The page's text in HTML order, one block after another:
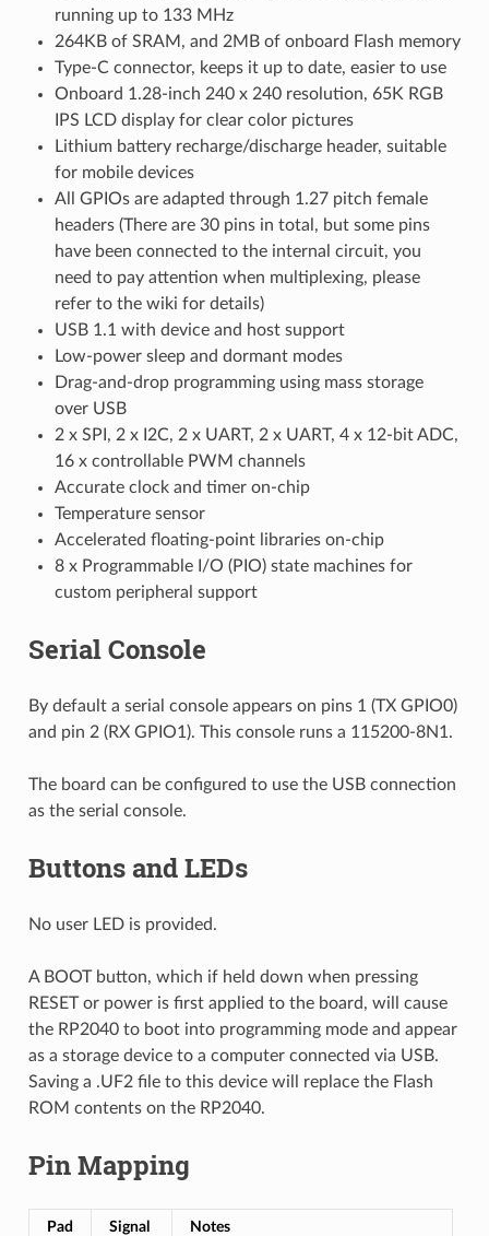
running up to 133 MHz
264KB of SRAM, and 2MB of onboard Flash memory
Type-C connector, keeps it up to date, easier to use
Onboard 1.28-inch 240 x 240 resolution, 65K RGB
IPS LCD display for clear color pictures
Lithium battery recharge/discharge header, suitable
for mobile devices
All GPIOs are adapted through 1.27 pitch female
headers (There are 30 pins in total, but some pins
have been connected to the internal circuit, you
need to pay attention when multiplexing, please
refer to the wiki for details)
USB 1.1 with device and host support
Low-power sleep and dormant modes
Drag-and-drop programming using mass storage
over USB
2 x SPI, 2 x I2C, 2 x UART, 2 x UART, 4 x 12-bit ADC,
16 x controllable PWM channels
Accurate clock and timer on-chip
Temperature sensor
Accelerated floating-point libraries on-chip
8 x Programmable I/O (PIO) state machines for
custom peripheral support
Serial Console
By default a serial console appears on pins 1 (TX GPIO0)
and pin 2 (RX GPIO1). This console runs a 115200-8N1.
The board can be configured to use the USB connection
as the serial console.
Buttons and LEDs
No user LED is provided.
A BOOT button, which if held down when pressing
RESET or power is first applied to the board, will cause
the RP2040 to boot into programming mode and appear
as a storage device to a computer connected via USB.
Saving a .UF2 file to this device will replace the Flash
ROM contents on the RP2040.
Pin Mapping
Pad Signal Notes